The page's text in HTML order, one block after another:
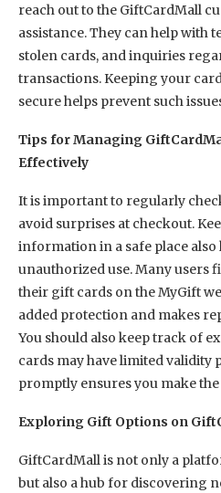
reach out to the GiftCardMall
assistance. They can help with
stolen cards, and inquiries
transactions. Keeping your
secure helps prevent such
Tips for Managing
Effectively
It is important to regularly
avoid surprises at checkout.
information in a safe place also
unauthorized use. Many users
their gift cards on the MyGift
added protection and makes
You should also keep track of
cards may have limited validity
promptly ensures you make
Exploring Gift Options on
GiftCardMall is not only a
but also a hub for discovering